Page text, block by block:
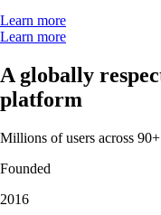
Learn more
Learn more
A globally
platform
Millions of users across
Founded
2016